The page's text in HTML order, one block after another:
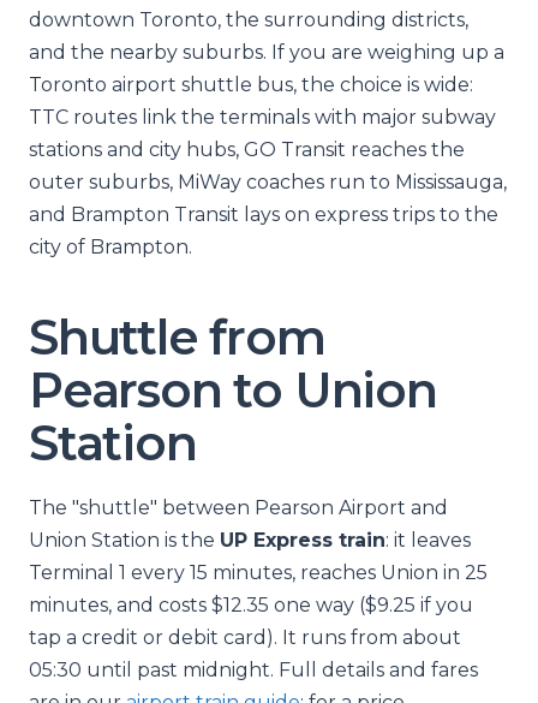
downtown Toronto, the surrounding districts,
and the nearby suburbs. If you are weighing up a
Toronto airport shuttle bus, the choice is wide:
TTC routes link the terminals with major subway
stations and city hubs, GO Transit reaches the
outer suburbs, MiWay coaches run to Mississauga,
and Brampton Transit lays on express trips to the
city of Brampton.
Shuttle from
Pearson to Union
Station
The "shuttle" between Pearson Airport and
Union Station is the UP Express train: it leaves
Terminal 1 every 15 minutes, reaches Union in 25
minutes, and costs $12.35 one way ($9.25 if you
tap a credit or debit card). It runs from about
05:30 until past midnight. Full details and fares